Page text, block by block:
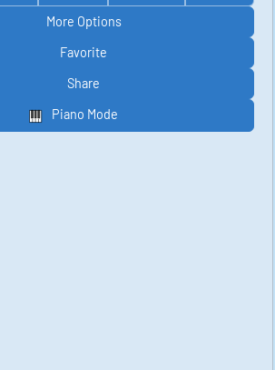
More Options
Favorite
Share
Piano Mode